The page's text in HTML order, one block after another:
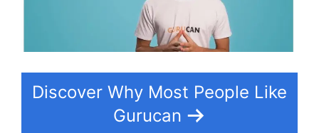
Discover Why Most People Like
Gurucan